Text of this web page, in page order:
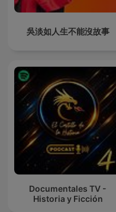
吳淡如人生不能沒故事
Documentales TV -
Historia y Ficción